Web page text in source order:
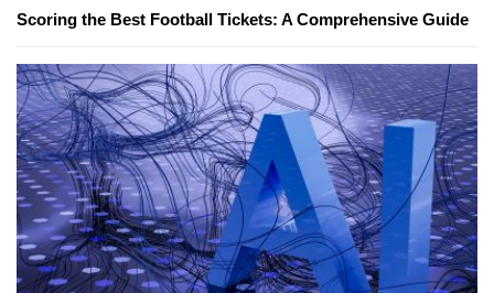
Scoring the Best Football Tickets: A Comprehensive Guide